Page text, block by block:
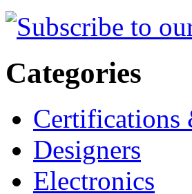
Categories
Certifications
Designers
Electronics